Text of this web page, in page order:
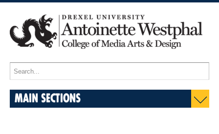
MAIN SECTIONS